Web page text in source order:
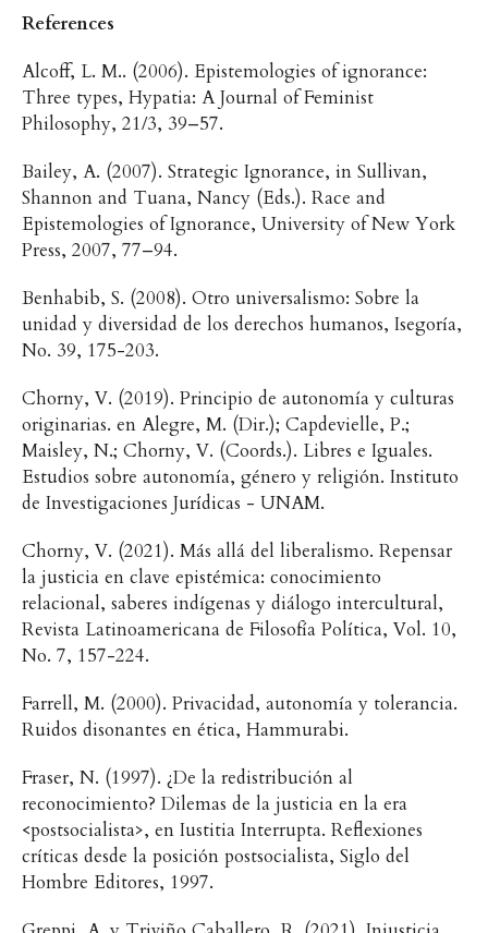
References
Alcoff, L. M.. (2006). Epistemologies of ignorance:
Three types, Hypatia: A Journal of Feminist
Philosophy, 21/3, 39–57.
Bailey, A. (2007). Strategic Ignorance, in Sullivan,
Shannon and Tuana, Nancy (Eds.). Race and
Epistemologies of Ignorance, University of New York
Press, 2007, 77–94.
Benhabib, S. (2008). Otro universalismo: Sobre la
unidad y diversidad de los derechos humanos, Isegoría,
No. 39, 175-203.
Chorny, V. (2019). Principio de autonomía y culturas
originarias. en Alegre, M. (Dir.); Capdevielle, P.;
Maisley, N.; Chorny, V. (Coords.). Libres e Iguales.
Estudios sobre autonomía, género y religión. Instituto
de Investigaciones Jurídicas - UNAM.
Chorny, V. (2021). Más allá del liberalismo. Repensar
la justicia en clave epistémica: conocimiento
relacional, saberes indígenas y diálogo intercultural,
Revista Latinoamericana de Filosofía Política, Vol. 10,
No. 7, 157-224.
Farrell, M. (2000). Privacidad, autonomía y tolerancia.
Ruidos disonantes en ética, Hammurabi.
Fraser, N. (1997). ¿De la redistribución al
reconocimiento? Dilemas de la justicia en la era
<postsocialista>, en Iustitia Interrupta. Reflexiones
críticas desde la posición postsocialista, Siglo del
Hombre Editores, 1997.